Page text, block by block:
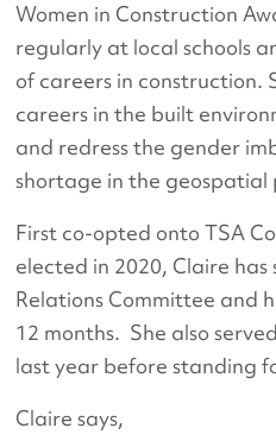
Women in Construction
regularly at local schools
of careers in construction.
careers in the built
and redress the gender
shortage in the geospatial
First co-opted onto TSA
elected in 2020, Claire has
Relations Committee and
12 months. She also
last year before standing
Claire says,